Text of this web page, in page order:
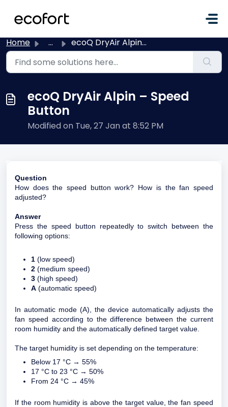
Home ... ecoQ DryAir Alpin – Speed Button
ecoQ DryAir Alpin – Speed
Button
Modified on Tue, 27 Jan at 8:52 PM
Question
How does the speed button work? How is the fan speed
adjusted?
Answer
Press the speed button repeatedly to switch between the
following options:
1 (low speed)
2 (medium speed)
3 (high speed)
A (automatic speed)
In automatic mode (A), the device automatically adjusts the
fan speed according to the difference between the current
room humidity and the automatically defined target value.
The target humidity is set depending on the temperature:
Below 17 °C → 55%
17 °C to 23 °C → 50%
From 24 °C → 45%
If the room humidity is above the target value, the fan speed